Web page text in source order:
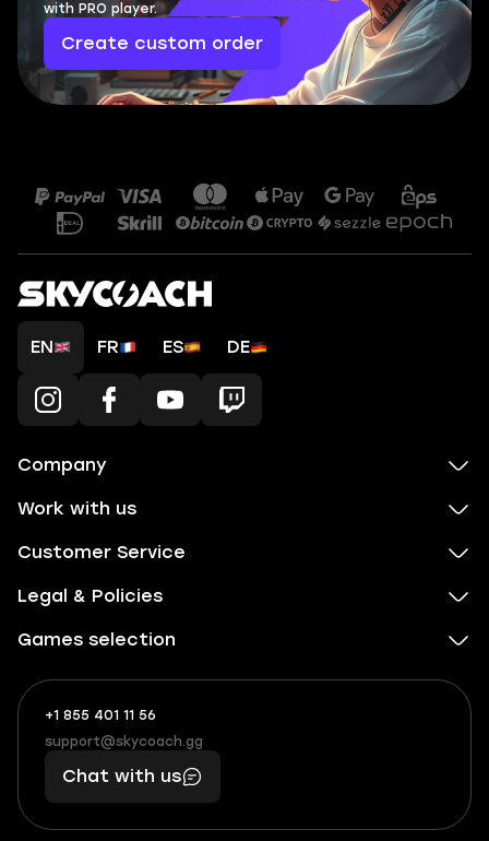
with PRO player.
Create custom order
EN FR ES DE
Company
Work with us
Customer Service
Legal & Policies
Games selection
+1 855 401 11 56
+1
(855)
401
56
What
boosts
you,
makes
you
support@skycoach.gg
support@skycoach.gg
Chat with us